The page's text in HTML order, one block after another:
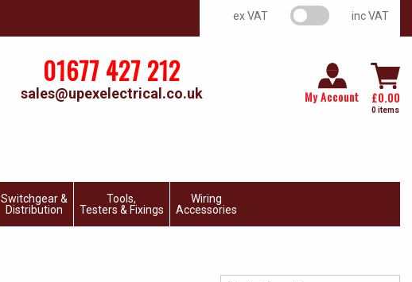
ex VAT VAT switch inc VAT
01677 427 212
sales@upexelectrical.co.uk My Account £0.00
0 items
Switchgear &
Distribution
Tools,
Testers & Fixings
Wiring
Accessories